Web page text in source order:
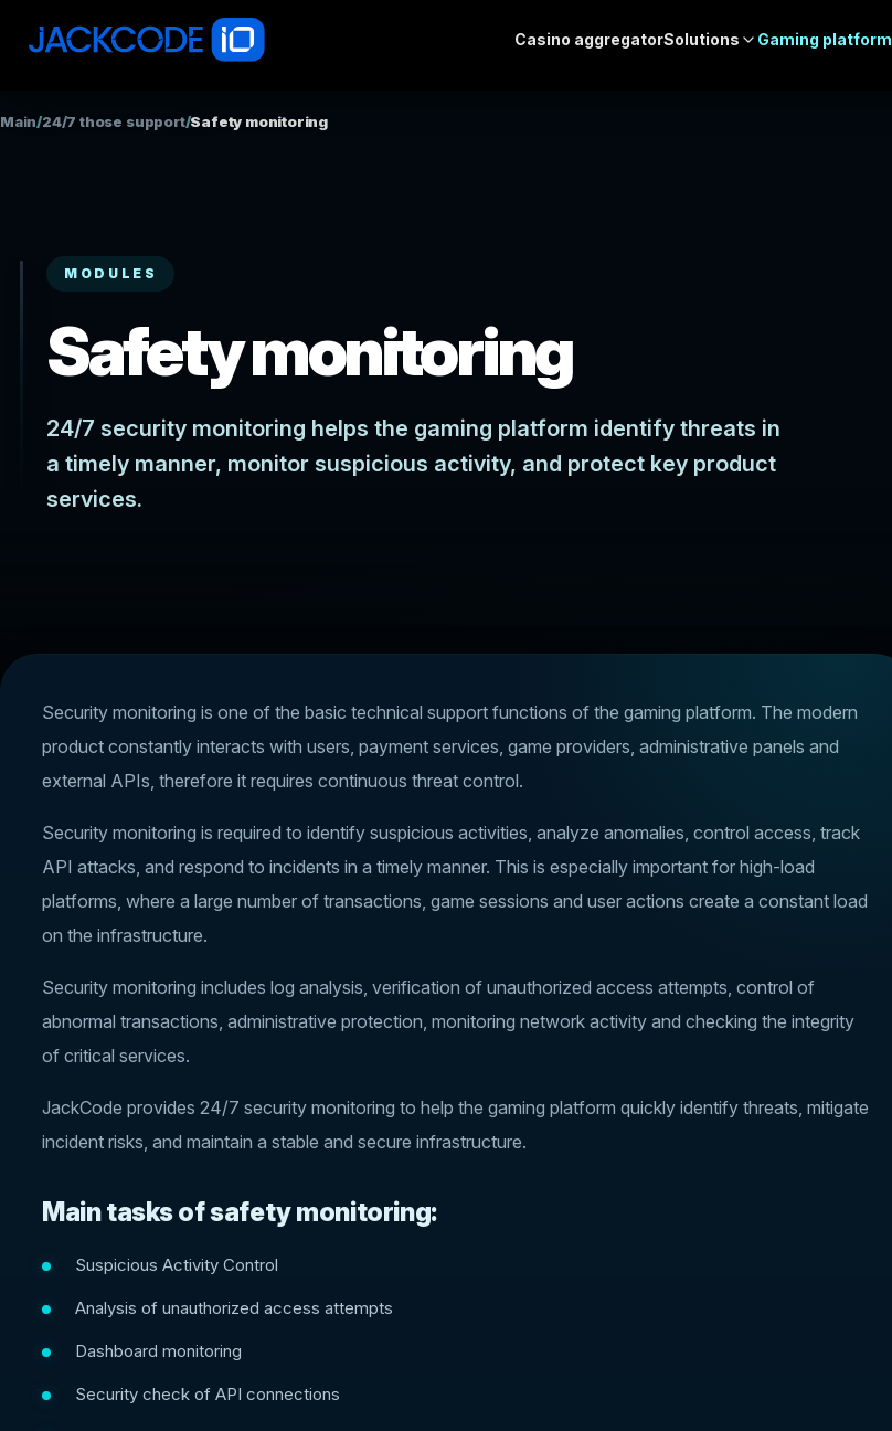
Casino aggregatorSolutions Gaming platform
Main/24/7 those support/Safety monitoring
MODULES
Safety monitoring
24/7 security monitoring helps the gaming platform identify threats in
a timely manner, monitor suspicious activity, and protect key product
services.
Security monitoring is one of the basic technical support functions of the gaming platform. The modern
product constantly interacts with users, payment services, game providers, administrative panels and
external APIs, therefore it requires continuous threat control.
Security monitoring is required to identify suspicious activities, analyze anomalies, control access, track
API attacks, and respond to incidents in a timely manner. This is especially important for high-load
platforms, where a large number of transactions, game sessions and user actions create a constant load
on the infrastructure.
Security monitoring includes log analysis, verification of unauthorized access attempts, control of
abnormal transactions, administrative protection, monitoring network activity and checking the integrity
of critical services.
JackCode provides 24/7 security monitoring to help the gaming platform quickly identify threats, mitigate
incident risks, and maintain a stable and secure infrastructure.
Main tasks of safety monitoring:
Suspicious Activity Control
Analysis of unauthorized access attempts
Dashboard monitoring
Security check of API connections